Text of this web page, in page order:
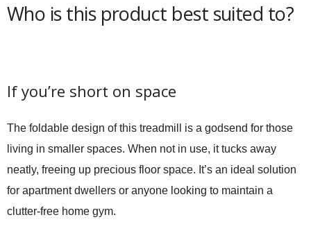
Who is this product best suited to?
If you’re short on space
The foldable design of this treadmill is a godsend for those
living in smaller spaces. When not in use, it tucks away
neatly, freeing up precious floor space. It’s an ideal solution
for apartment dwellers or anyone looking to maintain a
clutter-free home gym.